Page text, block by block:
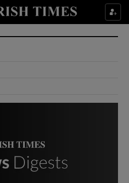
Show Culture sub sections
Show Environment sub sections